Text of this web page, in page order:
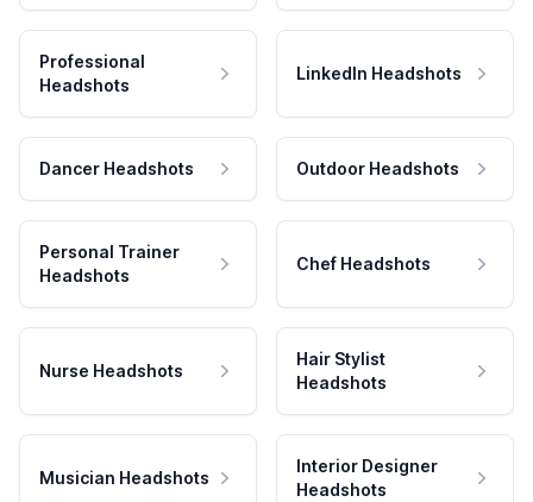
Professional
Headshots
LinkedIn Headshots
Dancer Headshots Outdoor Headshots
Personal Trainer
Headshots
Chef Headshots
Nurse Headshots
Hair Stylist
Headshots
Musician Headshots
Interior Designer
Headshots